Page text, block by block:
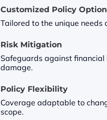
Customized Policy
Tailored to the unique needs
Risk Mitigation
Safeguards against
damage.
Policy Flexibility
Coverage adaptable to
scope.